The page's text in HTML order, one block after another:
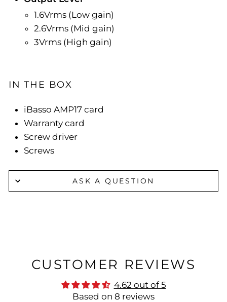
1.6Vrms (Low gain)
2.6Vrms (Mid gain)
3Vrms (High gain)
IN THE BOX
iBasso AMP17 card
Warranty card
Screw driver
Screws
ASK A QUESTION
CUSTOMER REVIEWS
4.62 out of 5
Based on 8 reviews